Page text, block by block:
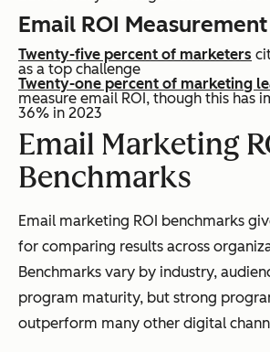
Email ROI
Twenty-five percent of marketers
as a top challenge
Twenty-one percent of marketing
measure email ROI, though this has
36% in 2023
Email Marketing
Benchmarks
Email marketing ROI benchmarks
for comparing results across
Benchmarks vary by industry,
program maturity, but strong
outperform many other digital